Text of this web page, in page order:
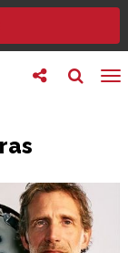
Toggle
search
Toggle
follow